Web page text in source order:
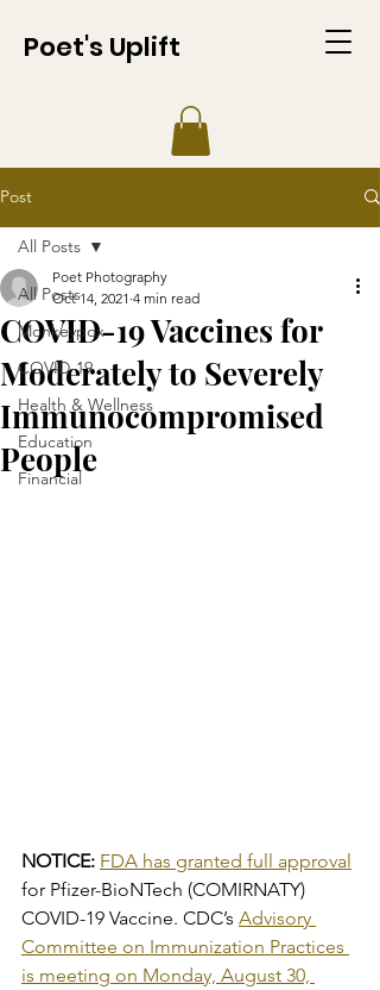
Poet's Uplift
Post
All Posts
Monkeypox
COVID-19
Health & Wellness
Education
Financial
All Posts
COVID-19 Vaccines for
Moderately to Severely
Immunocompromised
People
Poet Photography
Oct 14, 2021 4 min read
NOTICE: FDA has granted full approval
for Pfizer-BioNTech (COMIRNATY)
COVID-19 Vaccine. CDC’s Advisory
Committee on Immunization Practices
is meeting on Monday, August 30,